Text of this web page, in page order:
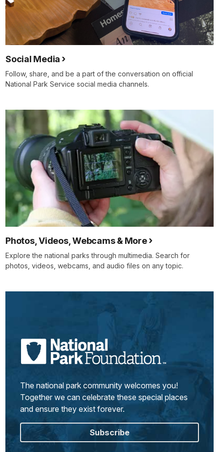
Social Media
Follow, share, and be a part of the conversation on official
National Park Service social media channels.
Photos, Videos, Webcams & More
Explore the national parks through multimedia. Search for
photos, videos, webcams, and audio files on any topic.
The national park community welcomes you!
Together we can celebrate these special places
and ensure they exist forever.
Subscribe